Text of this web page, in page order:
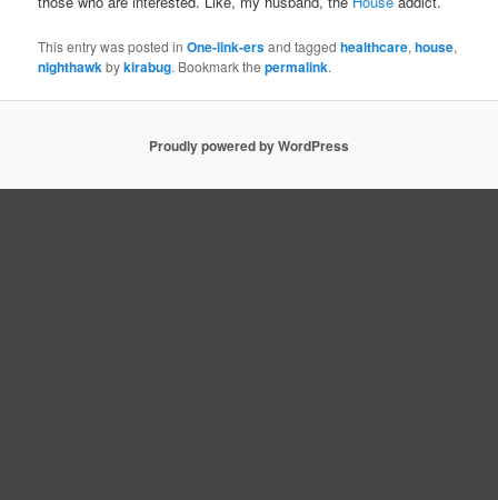
This entry was posted inOne-link-ersand taggedhealthcare,house,
nighthawkbykirabug. Bookmark thepermalink.
Proudly powered by WordPress